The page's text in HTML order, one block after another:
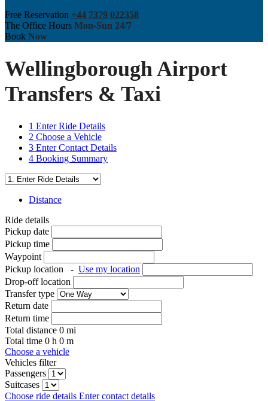
Free Reservation +44 7379 022358
The Office Hours Mon-Sun 24/7
Book Now
Wellingborough Airport
Transfers & Taxi
1 Enter Ride Details
2 Choose a Vehicle
3 Enter Contact Details
4 Booking Summary
Distance
Ride details
Pickup date
Pickup time
Waypoint
Pickup location
- Use my location
Drop-off location
Transfer type
Return date
Return time
Total distance 0 mi
Total time 0 h 0 m
Choose a vehicle
Vehicles filter
Passengers
Suitcases
Choose ride details Enter contact details